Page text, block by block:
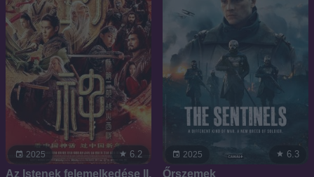
2025 6.2
Az Istenek felemelkedése II.
2025 6.3
Őrszemek